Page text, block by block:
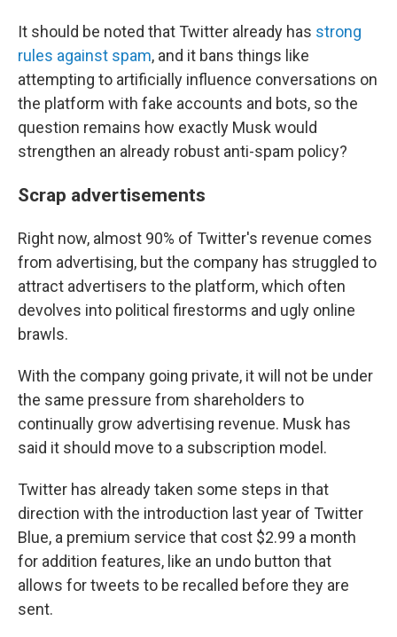
It should be noted that Twitter already has strong
rules against spam, and it bans things like
attempting to artificially influence conversations on
the platform with fake accounts and bots, so the
question remains how exactly Musk would
strengthen an already robust anti-spam policy?
Scrap advertisements
Right now, almost 90% of Twitter's revenue comes
from advertising, but the company has struggled to
attract advertisers to the platform, which often
devolves into political firestorms and ugly online
brawls.
With the company going private, it will not be under
the same pressure from shareholders to
continually grow advertising revenue. Musk has
said it should move to a subscription model.
Twitter has already taken some steps in that
direction with the introduction last year of Twitter
Blue, a premium service that cost $2.99 a month
for addition features, like an undo button that
allows for tweets to be recalled before they are
sent.